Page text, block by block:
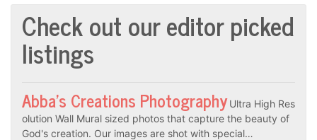
Check out our editor picked
listings
Abba’s Creations Photography Ultra High Res
olution Wall Mural sized photos that capture the beauty of
God's creation. Our images are shot with special…